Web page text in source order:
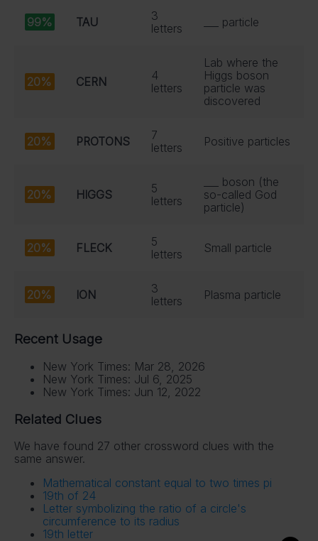
99% TAU
3
letters
___ particle
20% CERN
4
letters
Lab where the
Higgs boson
particle was
discovered
20% PROTONS
7
letters
Positive particles
20% HIGGS
5
letters
___ boson (the
so-called God
particle)
20% FLECK
5
letters
Small particle
20% ION
3
letters
Plasma particle
Recent Usage
New York Times: Mar 28, 2026
New York Times: Jul 6, 2025
New York Times: Jun 12, 2022
Related Clues
We have found 27 other crossword clues with the
same answer.
Mathematical constant equal to two times pi
19th of 24
Letter symbolizing the ratio of a circle's
circumference to its radius
19th letter